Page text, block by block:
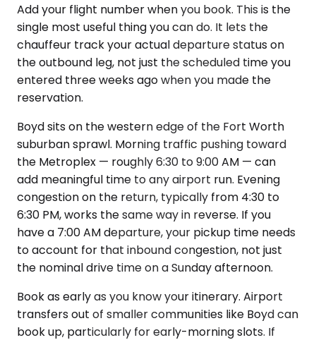
Add your flight number when you book. This is the
single most useful thing you can do. It lets the
chauffeur track your actual departure status on
the outbound leg, not just the scheduled time you
entered three weeks ago when you made the
reservation.
Boyd sits on the western edge of the Fort Worth
suburban sprawl. Morning traffic pushing toward
the Metroplex — roughly 6:30 to 9:00 AM — can
add meaningful time to any airport run. Evening
congestion on the return, typically from 4:30 to
6:30 PM, works the same way in reverse. If you
have a 7:00 AM departure, your pickup time needs
to account for that inbound congestion, not just
the nominal drive time on a Sunday afternoon.
Book as early as you know your itinerary. Airport
transfers out of smaller communities like Boyd can
book up, particularly for early-morning slots. If